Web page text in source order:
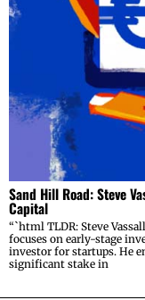
Sand Hill Road: Steve
Capital
“`html TLDR: Steve
focuses on early-stage
investor for startups. He
significant stake in